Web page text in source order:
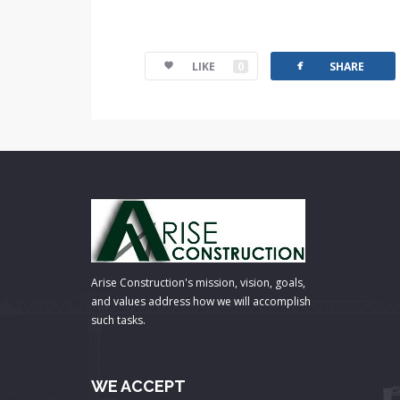
LIKE 0 facebook SHARE
Arise Construction's mission, vision, goals,
and values address how we will accomplish
such tasks.
WE ACCEPT